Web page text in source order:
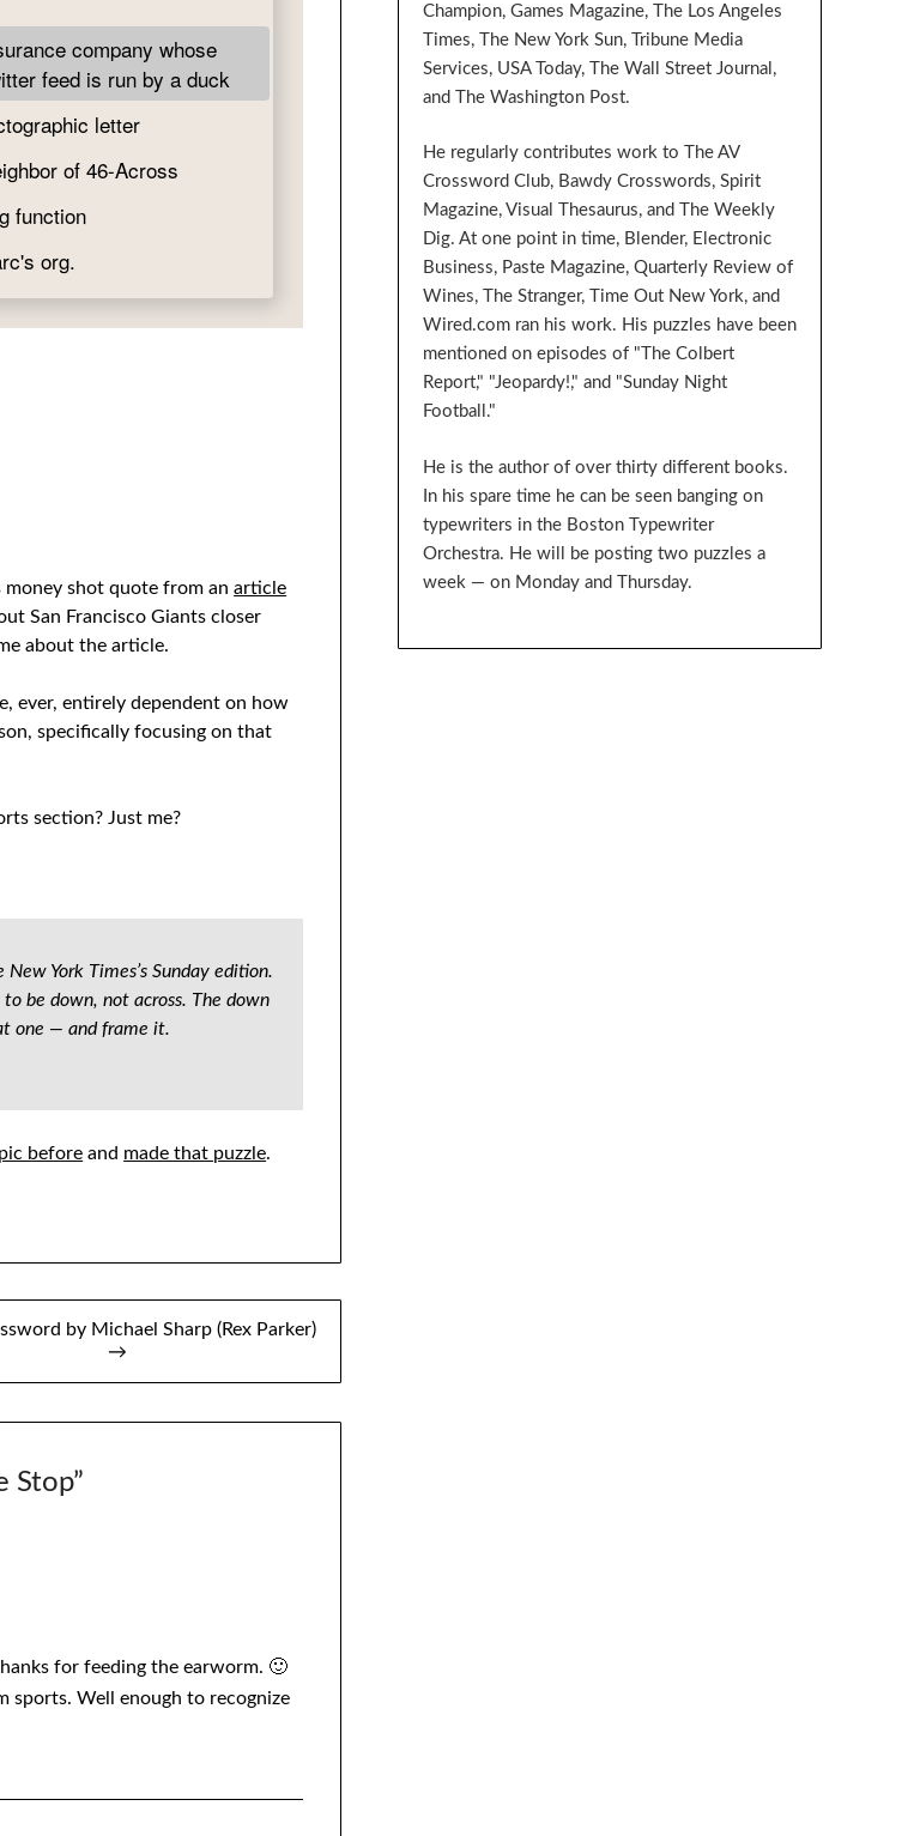
money shot quote from anarticle
San Francisco Giants closer
about the article.
ever, entirely dependent on how
specifically focusing on that
section? Just me?
York Times’s Sunday edition.
be down, not across. The down
one — and frame it.
before and made that puzzle.
by Michael Sharp (Rex Parker)
→
Stop”
for feeding the earworm. 🙂
sports. Well enough to recognize
Champion, Games Magazine, The Los Angeles
Times, The New York Sun, Tribune Media
Services, USA Today, The Wall Street Journal,
and The Washington Post.
He regularly contributes work to The AV
Crossword Club, Bawdy Crosswords, Spirit
Magazine, Visual Thesaurus, and The Weekly
Dig. At one point in time, Blender, Electronic
Business, Paste Magazine, Quarterly Review of
Wines, The Stranger, Time Out New York, and
Wired.com ran his work. His puzzles have been
mentioned on episodes of "The Colbert
Report," "Jeopardy!," and "Sunday Night
Football."
He is the author of over thirty different books.
In his spare time he can be seen banging on
typewriters in the Boston Typewriter
Orchestra. He will be posting two puzzles a
week — on Monday and Thursday.